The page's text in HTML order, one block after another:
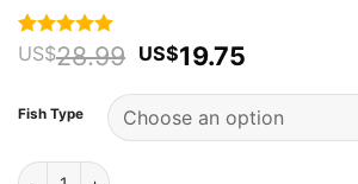
Rated 4.92
out of 5
78
customer
ratings
US$28.99 Original
was:
US$28.99.
US$19.75
is:
US$19.75.
Fish Type
Baby Fish Toy - Official Retailer quantity